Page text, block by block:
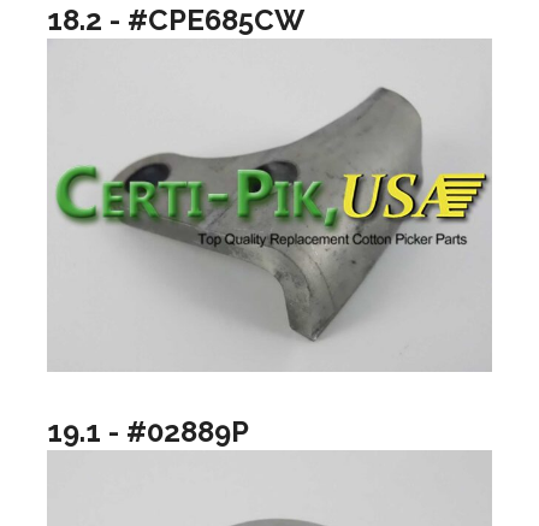
18.2 - #CPE685CW
19.1 - #02889P